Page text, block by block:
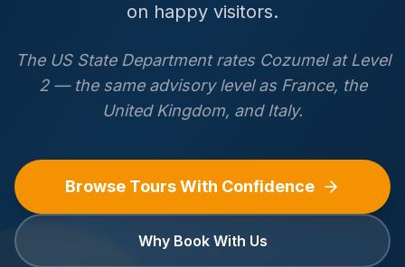
on happy visitors.
The US State Department rates Cozumel at Level
2 — the same advisory level as France, the
United Kingdom, and Italy.
Browse Tours With Confidence
Why Book With Us